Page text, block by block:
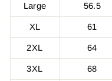
Large 56.5
XL 61
2XL 64
3XL 68